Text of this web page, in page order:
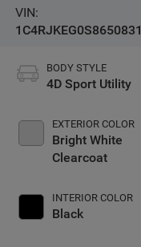
VIN:
1C4RJKEG0S8650831
BODY STYLE
4D Sport Utility
EXTERIOR COLOR
Bright White
Clearcoat
INTERIOR COLOR
Black